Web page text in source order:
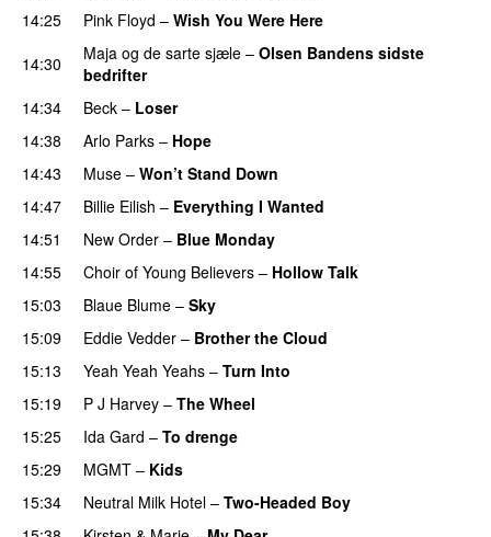
14:25
Pink Floyd – Wish You Were Here
14:30
Maja og de sarte sjæle – Olsen Bandens sidste
bedrifter
14:34
Beck – Loser
14:38
Arlo Parks – Hope
14:43
Muse – Won’t Stand Down
14:47 Billie Eilish – Everything I Wanted
14:51
New Order – Blue Monday
14:55
Choir of Young Believers – Hollow Talk
15:03
Blaue Blume – Sky
15:09
Eddie Vedder – Brother the Cloud
15:13 Yeah Yeah Yeahs – Turn Into
15:19
P J Harvey – The Wheel
15:25
Ida Gard – To drenge
15:29
MGMT – Kids
15:34
Neutral Milk Hotel – Two-Headed Boy